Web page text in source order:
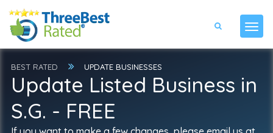
BEST RATED UPDATE BUSINESSES
Update Listed Business in
S.G. - FREE